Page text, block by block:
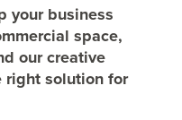
your business
space,
our creative
right solution for